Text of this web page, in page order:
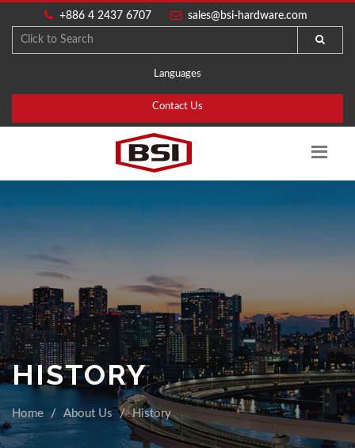
+886 4 2437 6707 sales@bsi-hardware.com
Languages
Contact Us
HISTORY
Home About Us History